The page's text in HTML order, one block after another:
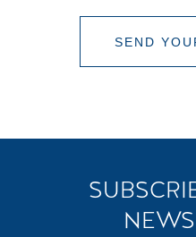
SEND